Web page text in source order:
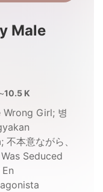
Male
10.5 K
Girl; 병
本意ながら、
Seduced